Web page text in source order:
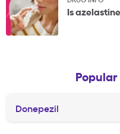
Is
Donepezil